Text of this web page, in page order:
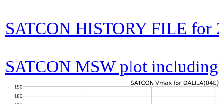
SATCON HISTORY FILE
SATCON MSW plot